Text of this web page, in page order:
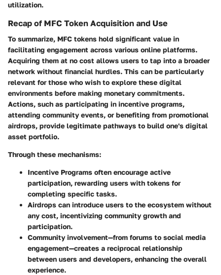
utilization.
Recap of MFC Token Acquisition and Use
To summarize, MFC tokens hold significant value in
facilitating engagement across various online platforms.
Acquiring them at no cost allows users to tap into a broader
network without financial hurdles. This can be particularly
relevant for those who wish to explore these digital
environments before making monetary commitments.
Actions, such as participating in incentive programs,
attending community events, or benefiting from promotional
airdrops, provide legitimate pathways to build one's digital
asset portfolio.
Through these mechanisms:
Incentive Programs often encourage active
participation, rewarding users with tokens for
completing specific tasks.
Airdrops can introduce users to the ecosystem without
any cost, incentivizing community growth and
participation.
Community involvement—from forums to social media
engagement—creates a reciprocal relationship
between users and developers, enhancing the overall
experience.